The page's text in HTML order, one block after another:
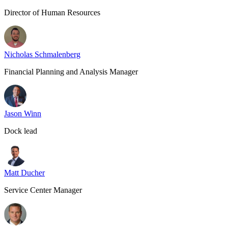
Director of Human Resources
Nicholas Schmalenberg
Financial Planning and Analysis Manager
Jason Winn
Dock lead
Matt Ducher
Service Center Manager